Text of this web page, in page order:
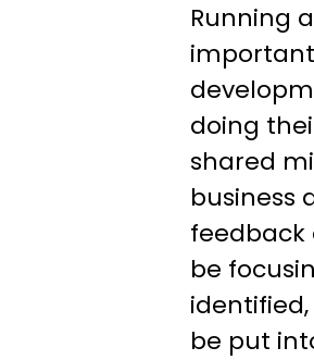
Running
doing
shared
business
feedback
be
be put